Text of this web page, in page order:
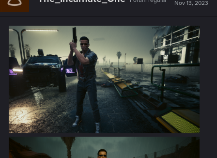
s
:
Nov 13, 2023